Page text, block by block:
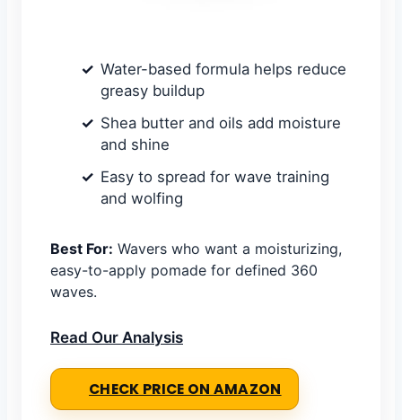
Water-based formula helps reduce
greasy buildup
Shea butter and oils add moisture
and shine
Easy to spread for wave training
and wolfing
Best For: Wavers who want a moisturizing,
easy-to-apply pomade for defined 360
waves.
Read Our Analysis
CHECK PRICE ON AMAZON